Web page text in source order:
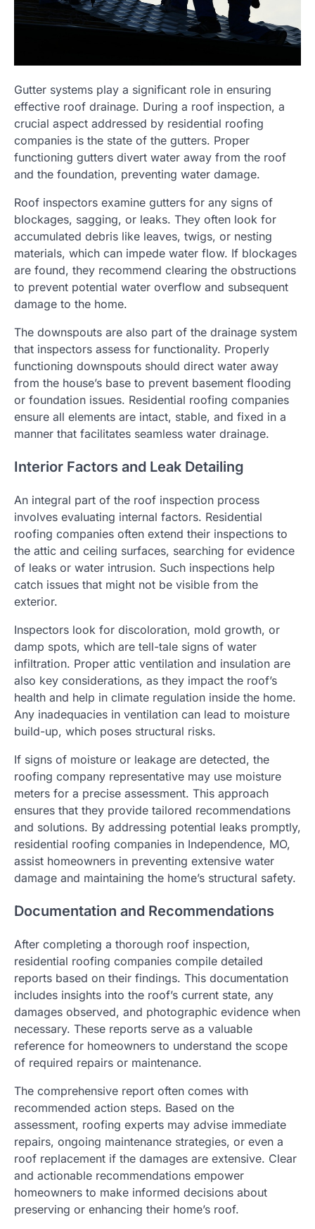
Gutter systems play a significant role in ensuring
effective roof drainage. During a roof inspection, a
crucial aspect addressed by residential roofing
companies is the state of the gutters. Proper
functioning gutters divert water away from the roof
and the foundation, preventing water damage.
Roof inspectors examine gutters for any signs of
blockages, sagging, or leaks. They often look for
accumulated debris like leaves, twigs, or nesting
materials, which can impede water flow. If blockages
are found, they recommend clearing the obstructions
to prevent potential water overflow and subsequent
damage to the home.
The downspouts are also part of the drainage system
that inspectors assess for functionality. Properly
functioning downspouts should direct water away
from the house’s base to prevent basement flooding
or foundation issues. Residential roofing companies
ensure all elements are intact, stable, and fixed in a
manner that facilitates seamless water drainage.
Interior Factors and Leak Detailing
An integral part of the roof inspection process
involves evaluating internal factors. Residential
roofing companies often extend their inspections to
the attic and ceiling surfaces, searching for evidence
of leaks or water intrusion. Such inspections help
catch issues that might not be visible from the
exterior.
Inspectors look for discoloration, mold growth, or
damp spots, which are tell-tale signs of water
infiltration. Proper attic ventilation and insulation are
also key considerations, as they impact the roof’s
health and help in climate regulation inside the home.
Any inadequacies in ventilation can lead to moisture
build-up, which poses structural risks.
If signs of moisture or leakage are detected, the
roofing company representative may use moisture
meters for a precise assessment. This approach
ensures that they provide tailored recommendations
and solutions. By addressing potential leaks promptly,
residential roofing companies in Independence, MO,
assist homeowners in preventing extensive water
damage and maintaining the home’s structural safety.
Documentation and Recommendations
After completing a thorough roof inspection,
residential roofing companies compile detailed
reports based on their findings. This documentation
includes insights into the roof’s current state, any
damages observed, and photographic evidence when
necessary. These reports serve as a valuable
reference for homeowners to understand the scope
of required repairs or maintenance.
The comprehensive report often comes with
recommended action steps. Based on the
assessment, roofing experts may advise immediate
repairs, ongoing maintenance strategies, or even a
roof replacement if the damages are extensive. Clear
and actionable recommendations empower
homeowners to make informed decisions about
preserving or enhancing their home’s roof.